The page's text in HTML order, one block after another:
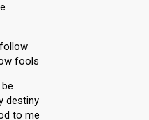
fools
destiny
to me